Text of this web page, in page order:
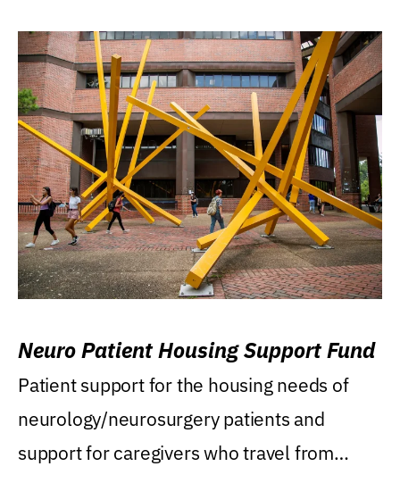
Neuro Patient Housing Support Fund
Patient support for the housing needs of
neurology/neurosurgery patients and
support for caregivers who travel from